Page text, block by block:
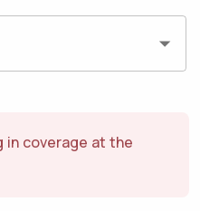
in coverage at the